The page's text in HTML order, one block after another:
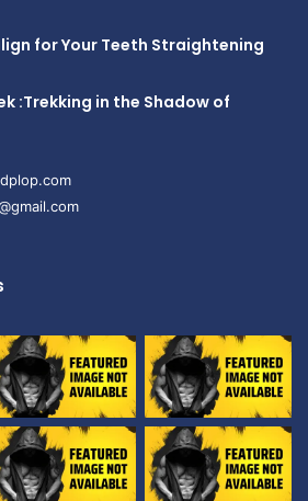
for Your Teeth Straightening
:Trekking in the Shadow of